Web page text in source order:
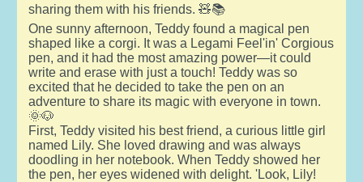
sharing them with his friends. 🧸📚
One sunny afternoon, Teddy found a magical pen
shaped like a corgi. It was a Legami Feel'in' Corgious
pen, and it had the most amazing power—it could
write and erase with just a touch! Teddy was so
excited that he decided to take the pen on an
adventure to share its magic with everyone in town.
🌞🐶
First, Teddy visited his best friend, a curious little girl
named Lily. She loved drawing and was always
doodling in her notebook. When Teddy showed her
the pen, her eyes widened with delight. 'Look, Lily!